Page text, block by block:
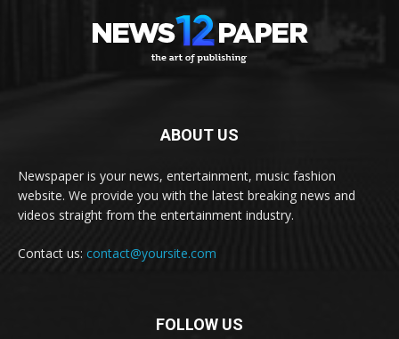
ABOUT US
Newspaper is your news, entertainment, music fashion
website. We provide you with the latest breaking news and
videos straight from the entertainment industry.
Contact us: contact@yoursite.com
FOLLOW US